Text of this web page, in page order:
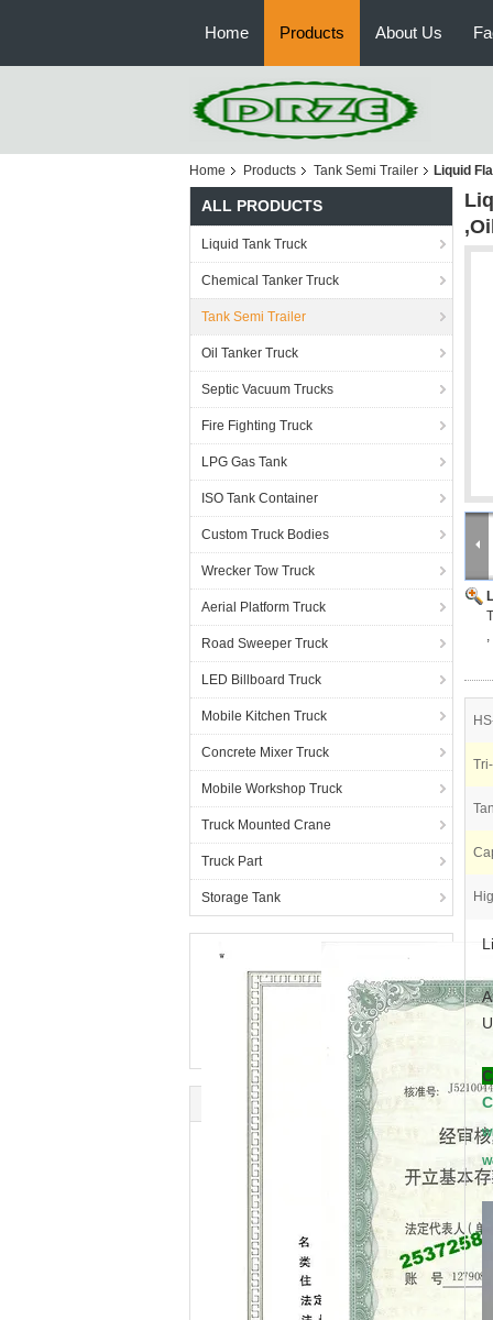
Home Products About Us
Home Products Tank Semi Trailer Liquid
ALL PRODUCTS
Liquid Tank Truck
Chemical Tanker Truck
Tank Semi Trailer
Oil Tanker Truck
Septic Vacuum Trucks
Fire Fighting Truck
LPG Gas Tank
ISO Tank Container
Custom Truck Bodies
Wrecker Tow Truck
Aerial Platform Truck
Road Sweeper Truck
LED Billboard Truck
Mobile Kitchen Truck
Concrete Mixer Truck
Mobile Workshop Truck
Truck Mounted Crane
Truck Part
Storage Tank